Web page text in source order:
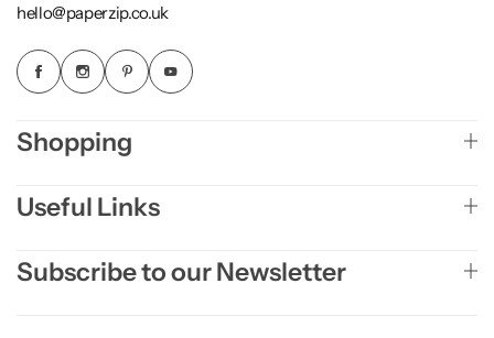
hello@paperzip.co.uk
Shopping
Useful Links
Subscribe to our Newsletter